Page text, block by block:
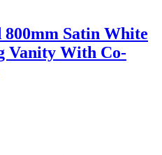
800mm Satin White
Vanity With Co-